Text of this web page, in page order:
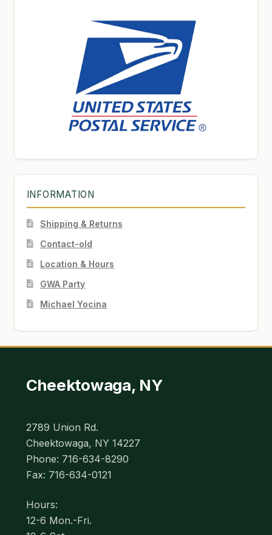
INFORMATION
Shipping & Returns
Contact-old
Location & Hours
GWA Party
Michael Yocina
Cheektowaga, NY
2789 Union Rd.
Cheektowaga, NY 14227
Phone: 716-634-8290
Fax: 716-634-0121
Hours:
12-6 Mon.-Fri.